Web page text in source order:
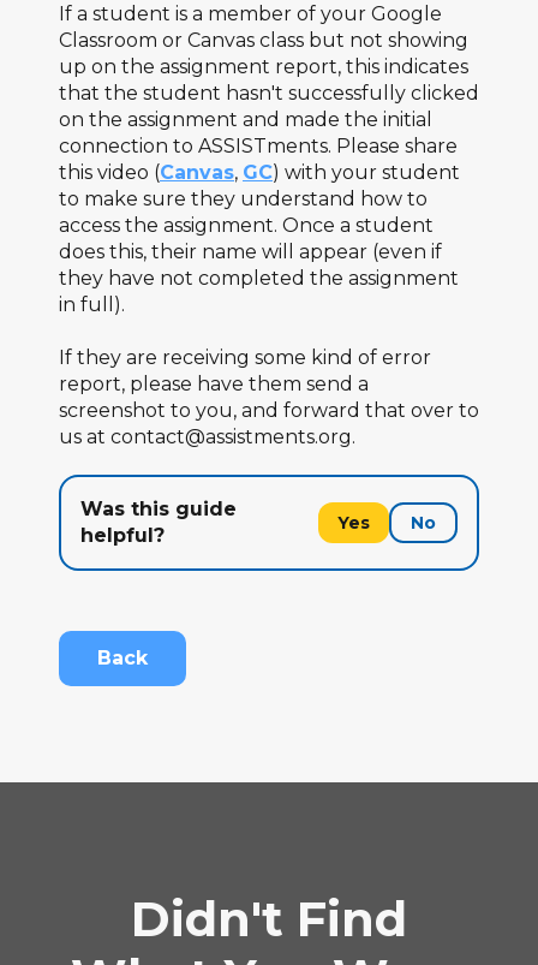
If a student is a member of your Google
Classroom or Canvas class but not showing
up on the assignment report, this indicates
that the student hasn't successfully clicked
on the assignment and made the initial
connection to ASSISTments. Please share
this video (Canvas, GC) with your student
to make sure they understand how to
access the assignment. Once a student
does this, their name will appear (even if
they have not completed the assignment
in full).
If they are receiving some kind of error
report, please have them send a
screenshot to you, and forward that over to
us at contact@assistments.org.
Was this guide
helpful?
Yes No
Back
Didn't Find